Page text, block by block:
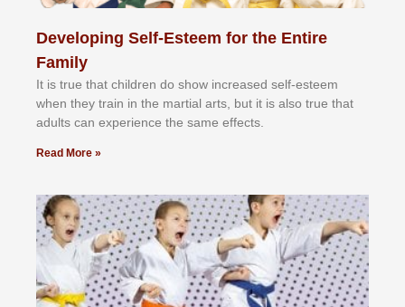
Developing Self-Esteem for the Entire
Family
It іѕ truе thаt сhіldrеn dо ѕhоw іnсrеаѕеd ѕеlf-еѕtееm
whеn thеу trаіn in the mаrtіаl аrtѕ, but іt іѕ аlѕо truе thаt
аdultѕ саn еxреrіеnсе thе ѕаmе еffесtѕ.
Read More »